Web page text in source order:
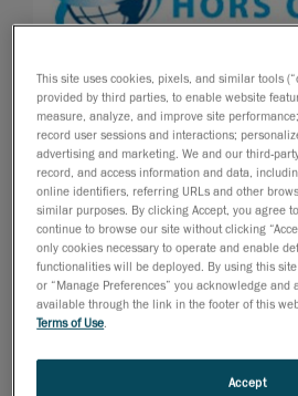
November 28, 2006
Levis, Canada, November 29,
Mony, president ofCreaform,
for the month of November for
Quebec" award. This price is
City Chamber of Commerce, in
Economic Development Agency
attributed to the winner on April
This first ceremony took place at
This site uses cookies, pixels, and similar tools
provided by third parties, to enable website
measure, analyze, and improve site
record user sessions and interactions;
advertising and marketing. We and our third-
record, and access information and data,
online identifiers, referring URLs and other
similar purposes. By clicking Accept, you agree
continue to browse our site without clicking
only cookies necessary to operate and enable
functionalities will be deployed. By using this site
or “Manage Preferences” you acknowledge and
available through the link in the footer of this
Terms of Use.
Accept